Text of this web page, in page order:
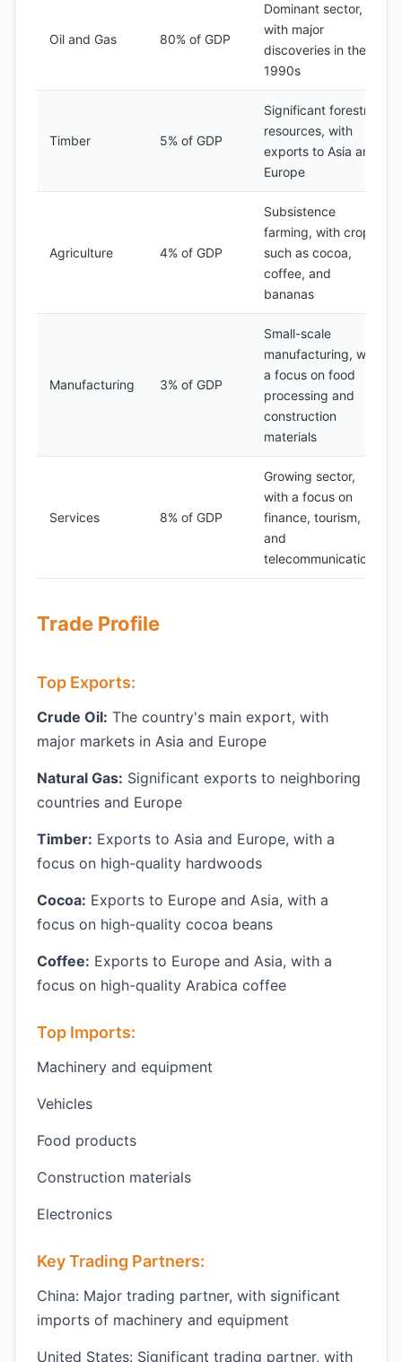
Oil and Gas 80% of GDP
Dominant sector,
with major
discoveries in the
1990s
Timber 5% of GDP
Significant forestry
resources, with
exports to Asia and
Europe
Agriculture 4% of GDP
Subsistence
farming, with crops
such as cocoa,
coffee, and
bananas
Manufacturing 3% of GDP
Small-scale
manufacturing, with
a focus on food
processing and
construction
materials
Services 8% of GDP
Growing sector,
with a focus on
finance, tourism,
and
telecommunications
Trade Profile
Top Exports:
Crude Oil: The country's main export, with
major markets in Asia and Europe
Natural Gas: Significant exports to neighboring
countries and Europe
Timber: Exports to Asia and Europe, with a
focus on high-quality hardwoods
Cocoa: Exports to Europe and Asia, with a
focus on high-quality cocoa beans
Coffee: Exports to Europe and Asia, with a
focus on high-quality Arabica coffee
Top Imports:
Machinery and equipment
Vehicles
Food products
Construction materials
Electronics
Key Trading Partners:
China: Major trading partner, with significant
imports of machinery and equipment
United States: Significant trading partner, with